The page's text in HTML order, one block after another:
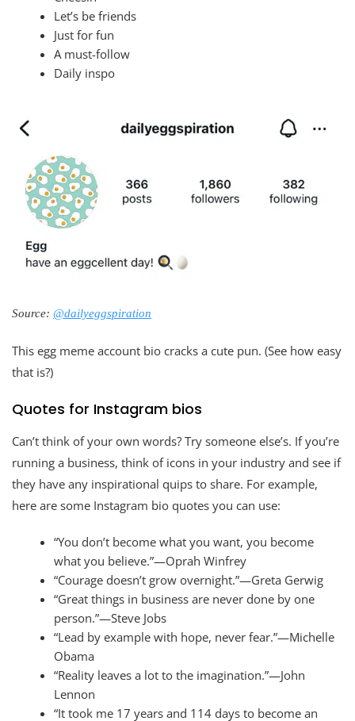
Let’s be friends
Just for fun
A must-follow
Daily inspo
Source: @dailyeggspiration
This egg meme account bio cracks a cute pun. (See how easy
that is?)
Quotes for Instagram bios
Can’t think of your own words? Try someone else’s. If you’re
running a business, think of icons in your industry and see if
they have any inspirational quips to share. For example,
here are some Instagram bio quotes you can use:
“You don’t become what you want, you become
what you believe.”—Oprah Winfrey
“Courage doesn’t grow overnight.”—Greta Gerwig
“Great things in business are never done by one
person.”—Steve Jobs
“Lead by example with hope, never fear.”—Michelle
Obama
“Reality leaves a lot to the imagination.”—John
Lennon
“It took me 17 years and 114 days to become an